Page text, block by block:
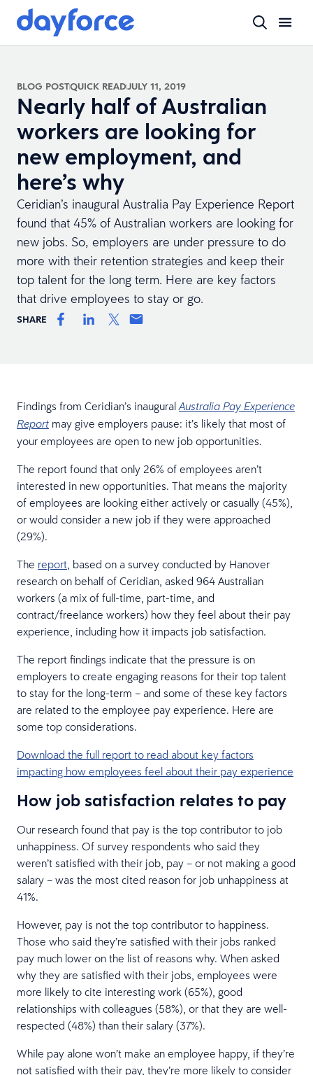
BLOG POSTQUICK READJULY 11, 2019
Nearly half of Australian
workers are looking for
new employment, and
here’s why
Ceridian’s inaugural Australia Pay Experience Report
found that 45% of Australian workers are looking for
new jobs. So, employers are under pressure to do
more with their retention strategies and keep their
top talent for the long term. Here are key factors
that drive employees to stay or go.
SHARE
Findings from Ceridian’s inauguralAustralia Pay Experience
Report may give employers pause: it’s likely that most of
your employees are open to new job opportunities.
The report found that only 26% of employees aren’t
interested in new opportunities. That means the majority
of employees are looking either actively or casually (45%),
or would consider a new job if they were approached
(29%).
The report, based on a survey conducted by Hanover
research on behalf of Ceridian, asked 964 Australian
workers (a mix of full-time, part-time, and
contract/freelance workers) how they feel about their pay
experience, including how it impacts job satisfaction.
The report findings indicate that the pressure is on
employers to create engaging reasons for their top talent
to stay for the long-term – and some of these key factors
are related to the employee pay experience. Here are
some top considerations.
Download the full report to read about key factors
impacting how employees feel about their pay experience
How job satisfaction relates to pay
Our research found that pay is the top contributor to job
unhappiness. Of survey respondents who said they
weren’t satisfied with their job, pay – or not making a good
salary – was the most cited reason for job unhappiness at
41%.
However, pay is not the top contributor to happiness.
Those who said they’re satisfied with their jobs ranked
pay much lower on the list of reasons why. When asked
why they are satisfied with their jobs, employees were
more likely to cite interesting work (65%), good
relationships with colleagues (58%), or that they are well-
respected (48%) than their salary (37%).
While pay alone won’t make an employee happy, if they’re
not satisfied with their pay, they’re more likely to consider